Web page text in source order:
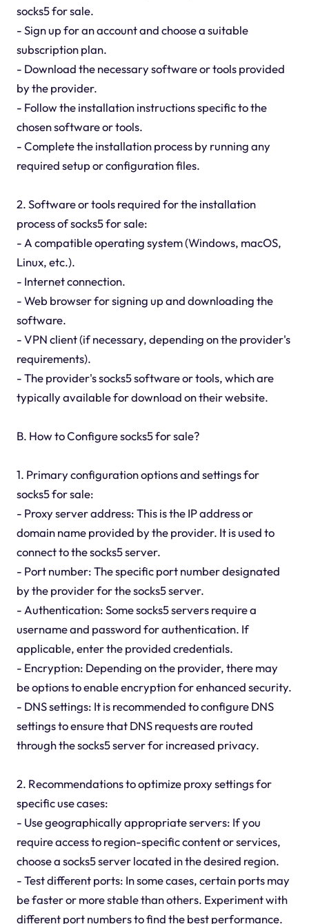
socks5 for sale.
- Sign up for an account and choose a suitable
subscription plan.
- Download the necessary software or tools provided
by the provider.
- Follow the installation instructions specific to the
chosen software or tools.
- Complete the installation process by running any
required setup or configuration files.
2. Software or tools required for the installation
process of socks5 for sale:
- A compatible operating system (Windows, macOS,
Linux, etc.).
- Internet connection.
- Web browser for signing up and downloading the
software.
- VPN client (if necessary, depending on the provider's
requirements).
- The provider's socks5 software or tools, which are
typically available for download on their website.
B. How to Configure socks5 for sale?
1. Primary configuration options and settings for
socks5 for sale:
- Proxy server address: This is the IP address or
domain name provided by the provider. It is used to
connect to the socks5 server.
- Port number: The specific port number designated
by the provider for the socks5 server.
- Authentication: Some socks5 servers require a
username and password for authentication. If
applicable, enter the provided credentials.
- Encryption: Depending on the provider, there may
be options to enable encryption for enhanced security.
- DNS settings: It is recommended to configure DNS
settings to ensure that DNS requests are routed
through the socks5 server for increased privacy.
2. Recommendations to optimize proxy settings for
specific use cases:
- Use geographically appropriate servers: If you
require access to region-specific content or services,
choose a socks5 server located in the desired region.
- Test different ports: In some cases, certain ports may
be faster or more stable than others. Experiment with
different port numbers to find the best performance.